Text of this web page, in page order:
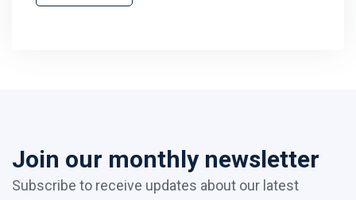
Join our monthly newsletter
Subscribe to receive updates about our latest